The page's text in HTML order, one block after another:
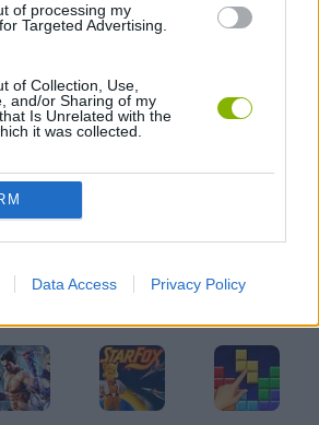
of processing my
Targeted Advertising.
of Collection, Use,
and/or Sharing of my
Is Unrelated with the
it was collected.
Data Access Privacy Policy
GAMES